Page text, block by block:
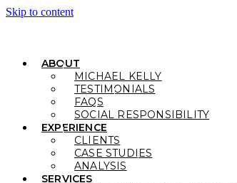
Skip to content
ABOUT
MICHAEL KELLY
TESTIMONIALS
FAQS
SOCIAL RESPONSIBILITY
EXPERIENCE
CLIENTS
CASE STUDIES
ANALYSIS
SERVICES